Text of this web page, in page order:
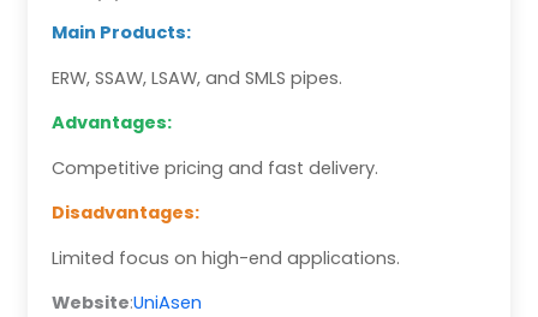
Main Products:
ERW, SSAW, LSAW, and SMLS pipes.
Advantages:
Competitive pricing and fast delivery.
Disadvantages:
Limited focus on high-end applications.
Website:UniAsen